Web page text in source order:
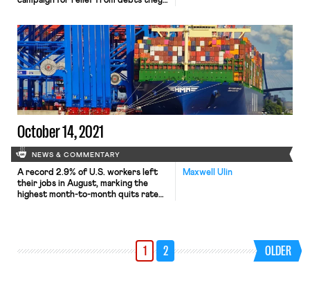
wake of Uber and Lyft’s expansion.
The drivers—primarily immigrants
and people of color—have been
agitating for years for help getting
out from under predatory loans that
average […]
October 14, 2021
NEWS & COMMENTARY
Maxwell Ulin
A record 2.9% of U.S. workers left
their jobs in August, marking the
highest month-to-month quits rate
some 4.2 million workers resigned
from work, including over 1.6 million
1 2 OLDER